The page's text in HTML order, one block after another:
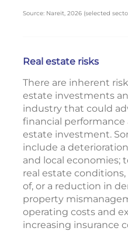
Source: Nareit, 2026 (selected
Real estate risks
There are inherent
estate investments
industry that could
financial performance
estate investment.
include a
and local economies;
real estate
of, or a reduction in
property
operating costs and
increasing insurance